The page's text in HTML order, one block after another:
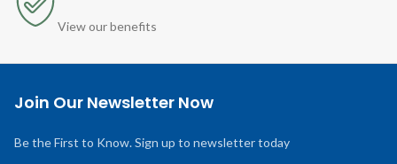
View our benefits
Join Our Newsletter Now
Be the First to Know. Sign up to newsletter today